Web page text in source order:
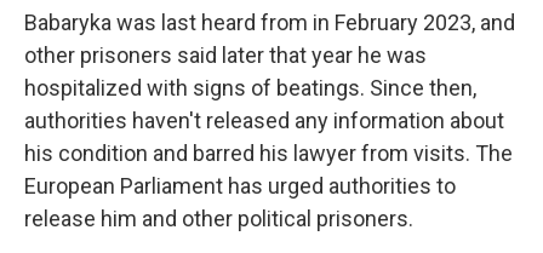
Babaryka was last heard from in February 2023, and
other prisoners said later that year he was
hospitalized with signs of beatings. Since then,
authorities haven't released any information about
his condition and barred his lawyer from visits. The
European Parliament has urged authorities to
release him and other political prisoners.